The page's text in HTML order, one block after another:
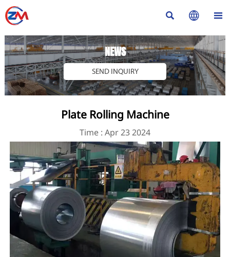
  
NEWS
SEND INQUIRY
Plate Rolling Machine
Time : Apr 23 2024